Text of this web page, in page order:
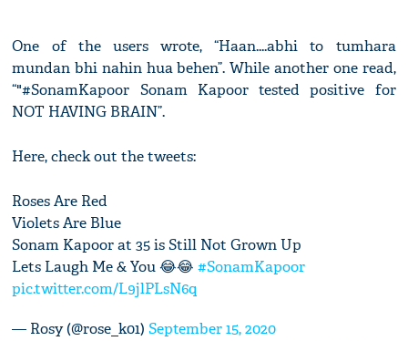
One of the users wrote, “Haan....abhi to tumhara
mundan bhi nahin hua behen”. While another one read,
“"#SonamKapoor Sonam Kapoor tested positive for
NOT HAVING BRAIN”.
Here, check out the tweets:
Roses Are Red
Violets Are Blue
Sonam Kapoor at 35 is Still Not Grown Up
Lets Laugh Me & You 😂😂#SonamKapoor
pic.twitter.com/L9jlPLsN6q
— Rosy (@rose_k01)September 15, 2020